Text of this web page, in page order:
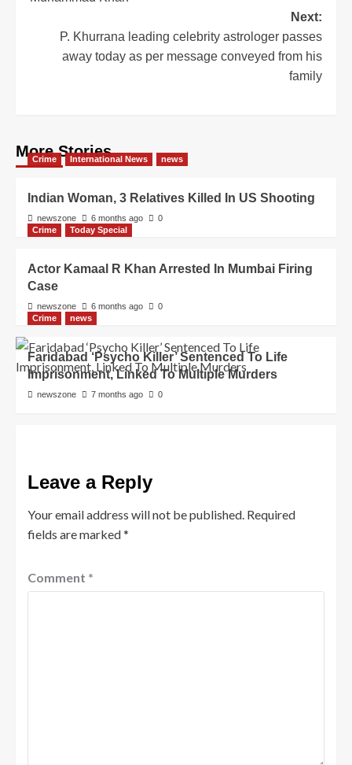
Next:
P. Khurrana leading celebrity astrologer passes
away today as per message conveyed from his
family
More Stories
Crime International News news
Indian Woman, 3 Relatives Killed In US Shooting
newszone 6 months ago
0
Crime
Today Special
Actor Kamaal R Khan Arrested In Mumbai Firing
Case
newszone 6 months ago
0
Crime
news
Faridabad ‘Psycho Killer’ Sentenced To Life
Imprisonment, Linked To Multiple Murders
newszone 7 months ago 0
Leave a Reply
Your email address will not be published. Required
fields are marked*
Comment *